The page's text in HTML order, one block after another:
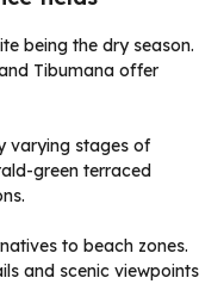
being the dry season.
Tibumana offer
varying stages of
green terraced
to beach zones.
and scenic viewpoints